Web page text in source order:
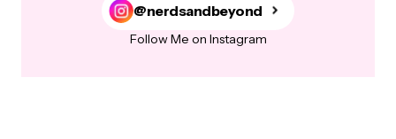
@nerdsandbeyond
Follow Me on Instagram